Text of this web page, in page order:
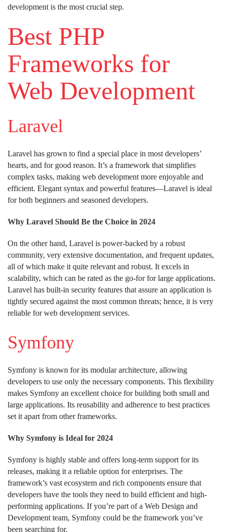
development is the most crucial step.
Best PHP
Frameworks for
Web Development
Laravel
Laravel has grown to find a special place in most developers’
hearts, and for good reason. It’s a framework that simplifies
complex tasks, making web development more enjoyable and
efficient. Elegant syntax and powerful features—Laravel is ideal
for both beginners and seasoned developers.
Why Laravel Should Be the Choice in 2024
On the other hand, Laravel is power-backed by a robust
community, very extensive documentation, and frequent updates,
all of which make it quite relevant and robust. It excels in
scalability, which can be rated as the go-for for large applications.
Laravel has built-in security features that assure an application is
tightly secured against the most common threats; hence, it is very
reliable for web development services.
Symfony
Symfony is known for its modular architecture, allowing
developers to use only the necessary components. This flexibility
makes Symfony an excellent choice for building both small and
large applications. Its reusability and adherence to best practices
set it apart from other frameworks.
Why Symfony is Ideal for 2024
Symfony is highly stable and offers long-term support for its
releases, making it a reliable option for enterprises. The
framework’s vast ecosystem and rich components ensure that
developers have the tools they need to build efficient and high-
performing applications. If you’re part of a Web Design and
Development team, Symfony could be the framework you’ve
been searching for.